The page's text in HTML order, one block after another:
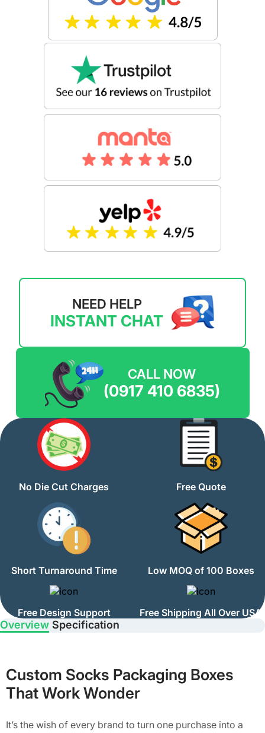
NEED HELP
INSTANT CHAT
CALL NOW
(0917 410 6835)
No Die Cut Charges Free Quote
Short Turnaround Time Low MOQ of 100 Boxes
Free Design Support Free Shipping All Over USA
Overview Specification
Custom Socks Packaging Boxes
That Work Wonder
It’s the wish of every brand to turn one purchase into a